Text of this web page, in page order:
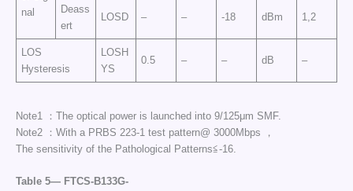
nal
Deass
ert
LOSD – – -18 dBm 1,2
LOS
Hysteresis
LOSH
YS
0.5 – – dB –
Note1 ：The optical power is launched into 9/125μm SMF.
Note2 ：With a PRBS 223-1 test pattern@ 3000Mbps ，
The sensitivity of the Pathological Patterns≦-16.
Table5— FTCS-B133G-